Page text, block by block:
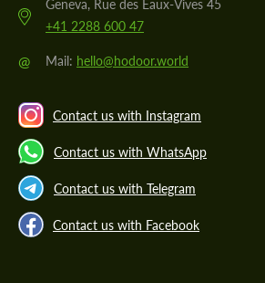
Geneva, Rue des Eaux-Vives 45
+41 2288 600 47
@ Mail: hello@hodoor.world
Contact us with Instagram
Contact us with WhatsApp
Contact us with Telegram
Contact us with Facebook